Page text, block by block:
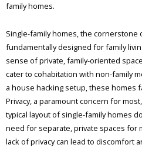
family homes.
Single-family homes, the cornerstone
fundamentally designed for family
sense of private, family-oriented
cater to cohabitation with non-family
a house hacking setup, these homes
Privacy, a paramount concern for
typical layout of single-family homes
need for separate, private spaces for
lack of privacy can lead to discomfort